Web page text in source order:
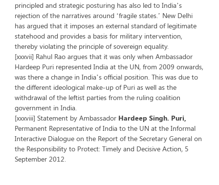
principled and strategic posturing has also led to India’s
rejection of the narratives around ‘fragile states.’ New Delhi
has argued that it imposes an external standard of legitimate
statehood and provides a basis for military intervention,
thereby violating the principle of sovereign equality.
[xxxvii] Rahul Rao argues that it was only when Ambassador
Hardeep Puri represented India at the UN, from 2009 onwards,
was there a change in India’s official position. This was due to
the different ideological make-up of Puri as well as the
withdrawal of the leftist parties from the ruling coalition
government in India.
[xxxviii] Statement by Ambassador Hardeep Singh. Puri,
Permanent Representative of India to the UN at the Informal
Interactive Dialogue on the Report of the Secretary General on
the Responsibility to Protect: Timely and Decisive Action, 5
September 2012.